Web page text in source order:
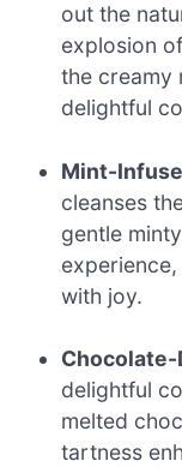
out the
explosion
the creamy
delightful
Mint-
cleanses
gentle
with joy.
delightful
melted
tartness